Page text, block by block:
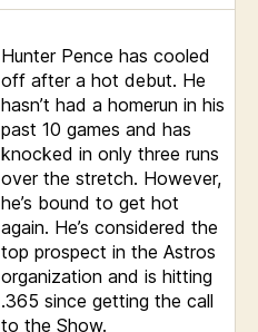
Hunter Pence has cooled
off after a hot debut. He
hasn’t had a homerun in his
past 10 games and has
knocked in only three runs
over the stretch. However,
he’s bound to get hot
again. He’s considered the
top prospect in the Astros
organization and is hitting
.365 since getting the call
to the Show.